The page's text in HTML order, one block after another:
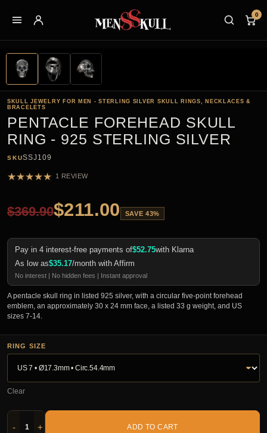
0
SKULL JEWELRY FOR MEN - STERLING SILVER SKULL RINGS, NECKLACES &
BRACELETS
PENTACLE FOREHEAD SKULL
RING - 925 STERLING SILVER
SKUSSJ109
★★★★★ 1 REVIEW
$369.90$211.00 SAVE 43%
Pay in 4 interest-free payments of$52.75with Klarna
As low as$35.17/month with Affirm
No interest | No hidden fees | Instant approval
A pentacle skull ring in listed 925 silver, with a circular five-point forehead
emblem, an approximately 30 x 24 mm face, a listed 33 g weight, and US
sizes 7-14.
RING SIZE
Clear
- + ADD TO CART